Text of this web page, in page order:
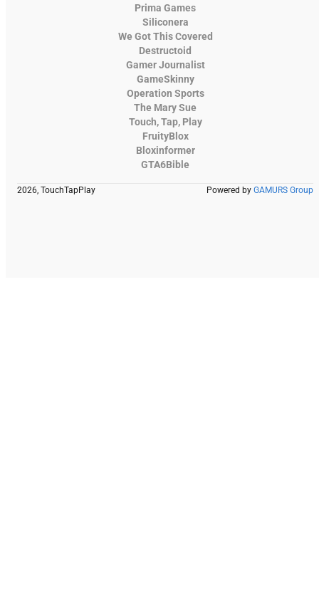
Prima Games
Siliconera
We Got This Covered
Destructoid
Gamer Journalist
GameSkinny
Operation Sports
The Mary Sue
Touch, Tap, Play
FruityBlox
Bloxinformer
GTA6Bible
2026, TouchTapPlay Powered by GAMURS Group